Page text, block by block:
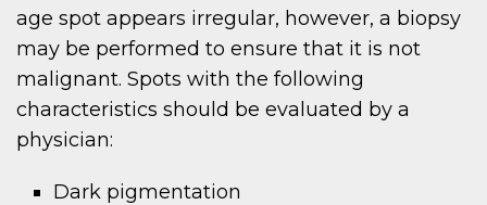
age spot appears irregular, however, a biopsy
may be performed to ensure that it is not
malignant. Spots with the following
characteristics should be evaluated by a
physician:
Dark pigmentation